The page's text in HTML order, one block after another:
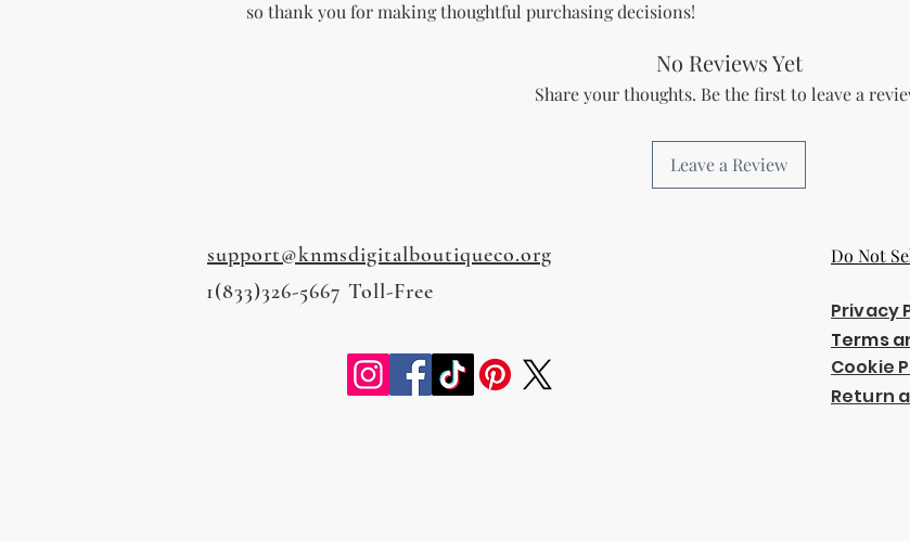
so thank you for making thoughtful purchasing decisions!
No Reviews Yet
Share your thoughts. Be the first to leave a
Leave a Review
support@knmsdigitalboutiqueco.org
1(833)326-5667 Toll-Free
Do Not
Privacy
Terms
Cookie
Return